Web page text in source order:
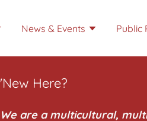
News & Events Public
'New Here?
We are a multicultural,